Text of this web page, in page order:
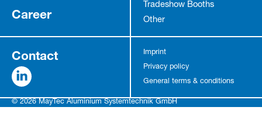
Tradeshow Booths
Other
Career
Contact
Imprint
Privacy policy
General terms & conditions
© 2026 MayTec Aluminium Systemtechnik GmbH